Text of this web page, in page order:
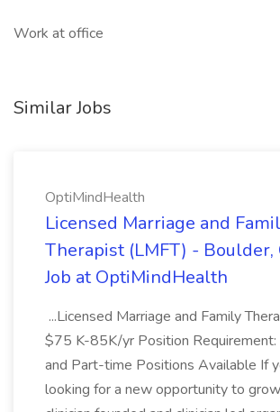
Work at office
Similar Jobs
OptiMindHealth
Licensed Marriage and
Therapist (LMFT) - Boulder,
Job at OptiMindHealth
...Licensed Marriage and Family
$75 K-85K/yr Position Requirement:
and Part-time Positions Available If
looking for a new opportunity to